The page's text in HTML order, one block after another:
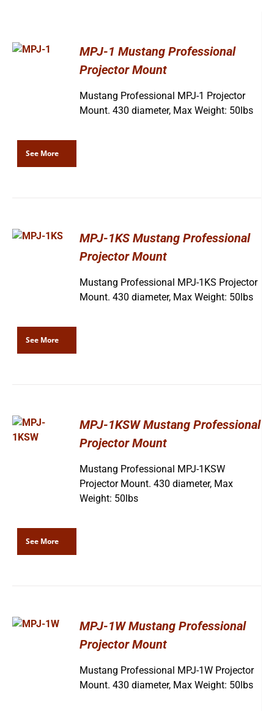
MPJ-1 Mustang Professional
Projector Mount
Mustang Professional MPJ-1 Projector
Mount. 430 diameter, Max Weight: 50lbs
See More
MPJ-1KS Mustang Professional
Projector Mount
Mustang Professional MPJ-1KS Projector
Mount. 430 diameter, Max Weight: 50lbs
See More
MPJ-1KSW Mustang Professional
Projector Mount
Mustang Professional MPJ-1KSW
Projector Mount. 430 diameter, Max
Weight: 50lbs
See More
MPJ-1W Mustang Professional
Projector Mount
Mustang Professional MPJ-1W Projector
Mount. 430 diameter, Max Weight: 50lbs